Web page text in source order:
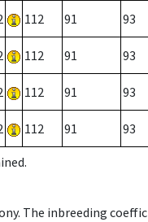
112 91 93
112 91 93
112 91 93
112 91 93
The inbreeding